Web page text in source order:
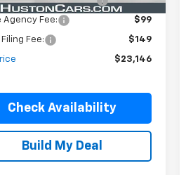
Agency Fee: $99
Fee: $149
$23,146
Check Availability
Build My Deal